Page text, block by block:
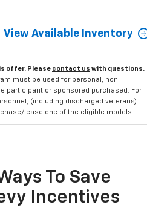
View Available Inventory
offer. Please contact us with questions.
must be used for personal, non
participant or sponsored purchased. For
(including discharged veterans)
lease one of the eligible models.
To Save
Incentives